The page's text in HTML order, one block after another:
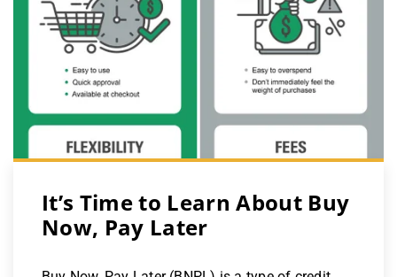
It’s Time to Learn About Buy
Now, Pay Later